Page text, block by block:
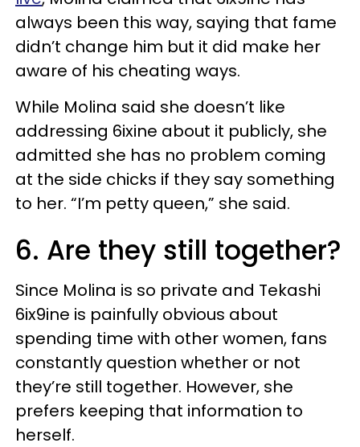
always been this way, saying that fame
didn’t change him but it did make her
aware of his cheating ways.
While Molina said she doesn’t like
addressing 6ixine about it publicly, she
admitted she has no problem coming
at the side chicks if they say something
to her. “I’m petty queen,” she said.
6. Are they still together?
Since Molina is so private and Tekashi
6ix9ine is painfully obvious about
spending time with other women, fans
constantly question whether or not
they’re still together. However, she
prefers keeping that information to
herself.